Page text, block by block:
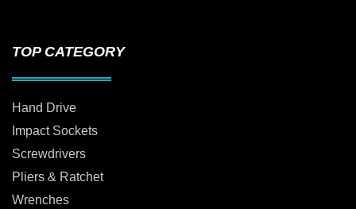
TOP CATEGORY
Hand Drive
Impact Sockets
Screwdrivers
Pliers & Ratchet
Wrenches